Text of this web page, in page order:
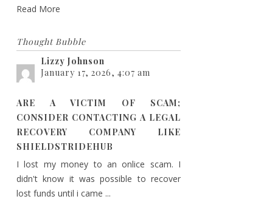
Read More
Thought Bubble
Lizzy Johnson
January 17, 2026, 4:07 am
ARE A VICTIM OF SCAM;
CONSIDER CONTACTING A LEGAL
RECOVERY COMPANY LIKE
SHIELDSTRIDEHUB
I lost my money to an onlice scam. I
didn't know it was possible to recover
lost funds until i came ...